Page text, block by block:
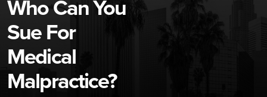
Who Can You
Sue For
Medical
Malpractice?